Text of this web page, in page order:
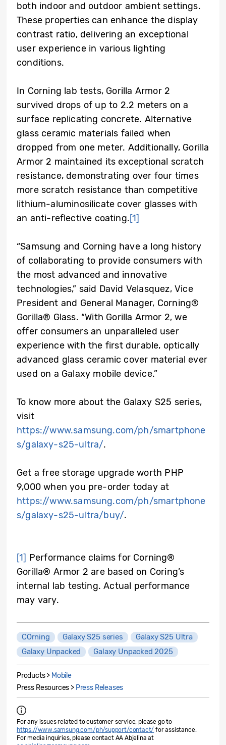
both indoor and outdoor ambient settings.
These properties can enhance the display
contrast ratio, delivering an exceptional
user experience in various lighting
conditions.
In Corning lab tests, Gorilla Armor 2
survived drops of up to 2.2 meters on a
surface replicating concrete. Alternative
glass ceramic materials failed when
dropped from one meter. Additionally, Gorilla
Armor 2 maintained its exceptional scratch
resistance, demonstrating over four times
more scratch resistance than competitive
lithium-aluminosilicate cover glasses with
an anti-reflective coating.[1]
“Samsung and Corning have a long history
of collaborating to provide consumers with
the most advanced and innovative
technologies,” said David Velasquez, Vice
President and General Manager, Corning®
Gorilla® Glass. “With Gorilla Armor 2, we
offer consumers an unparalleled user
experience with the first durable, optically
advanced glass ceramic cover material ever
used on a Galaxy mobile device.”
To know more about the Galaxy S25 series,
visit
https://www.samsung.com/ph/smartphone
s/galaxy-s25-ultra/.
Get a free storage upgrade worth PHP
9,000 when you pre-order today at
https://www.samsung.com/ph/smartphone
s/galaxy-s25-ultra/buy/.
[1] Performance claims for Corning®
Gorilla® Armor 2 are based on Coring’s
internal lab testing. Actual performance
may vary.
COrning Galaxy S25 series
Galaxy S25 Ultra
Galaxy Unpacked
Galaxy Unpacked 2025
Products > Mobile
Press Resources > Press Releases
For any issues related to customer service, please go to
https://www.samsung.com/ph/support/contact/ for assistance.
For media inquiries, please contact AA Abjelina at